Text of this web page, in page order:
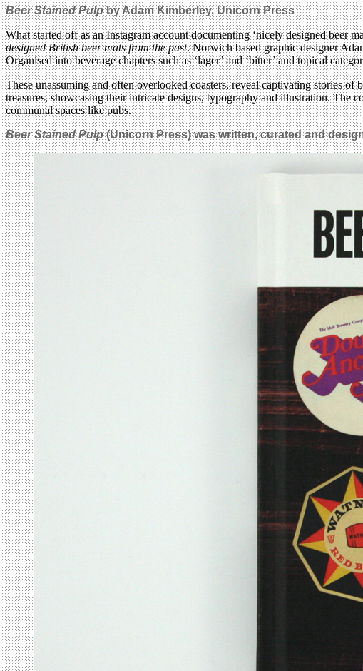
Beer Stained Pulpby Adam Kimberley, Unicorn Press
What started off as an Instagram account documenting ‘nicely designed beer
designed British beer mats from the past. Norwich based graphic designer
Organised into beverage chapters such as ‘lager’ and ‘bitter’ and topical
These unassuming and often overlooked coasters, reveal captivating stories
treasures, showcasing their intricate designs, typography and illustration.
communal spaces like pubs.
Beer Stained Pulp(Unicorn Press) was written, curated and